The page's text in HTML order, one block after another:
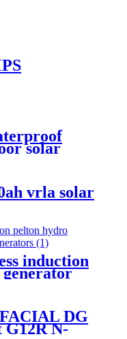
solar
vrla solar
induction
DG
G12R N-